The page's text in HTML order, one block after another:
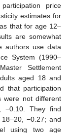
price
estimates for
that for age 12–
are somewhat
authors use data
System (1990–
Settlement
aged 18 and
that participation
were not different
−0.10. They find
−0.27; and
using two age